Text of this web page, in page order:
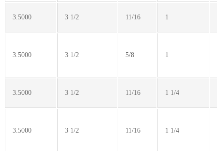
3.5000 3 1/2 11/16 1
3.5000 3 1/2 5/8 1
3.5000 3 1/2 11/16 1 1/4
3.5000 3 1/2 11/16 1 1/4